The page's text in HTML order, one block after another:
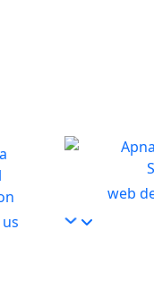
web